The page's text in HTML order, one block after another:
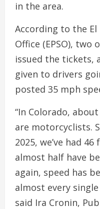
in the area.
According to the El
Office (EPSO),
issued the tickets,
given to drivers
posted 35 mph
“In Colorado,
are motorcyclists.
2025, we’ve had
almost half have
again, speed has
almost every
said Ira Cronin,